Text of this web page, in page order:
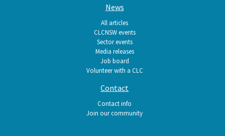
News
All articles
CLCNSW events
Sector events
Media releases
Job board
Volunteer with a CLC
Contact
Contact info
Join our community